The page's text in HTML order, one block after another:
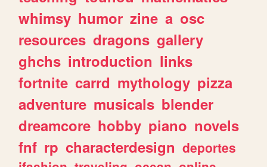
whimsy humor zine a osc
resources dragons gallery
ghchs introduction links
fortnite carrd mythology pizza
adventure musicals blender
dreamcore hobby piano novels
fnf rp characterdesign deportes